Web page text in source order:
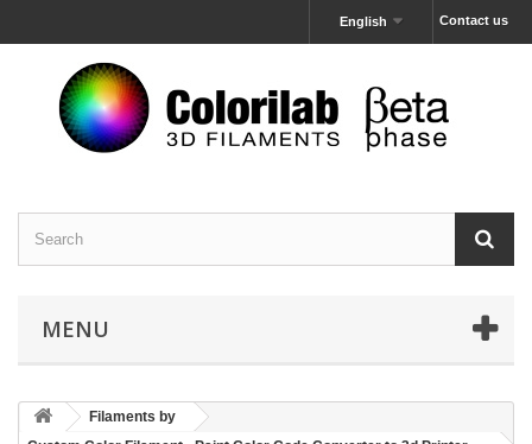
Contact us
English
MENU
Filaments by